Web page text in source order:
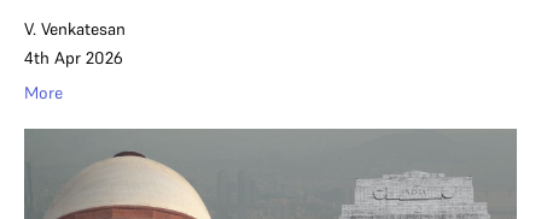
V. Venkatesan
4th Apr 2026
More